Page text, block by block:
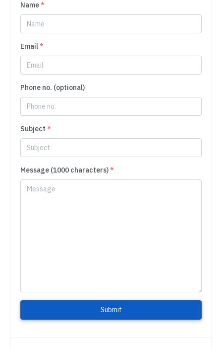
Name*
Email*
Phone no. (optional)
Subject *
Message (1000 characters)*
Submit